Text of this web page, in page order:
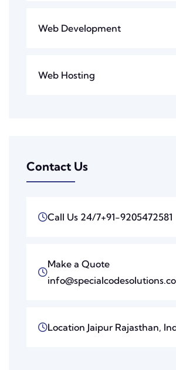
Web Development
Web Hosting
Contact Us
Call Us 24/7+91-9205472581
Make a Quote
Location Jaipur Rajasthan,